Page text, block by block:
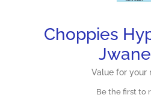
Choppies
Value for your
Be the first to